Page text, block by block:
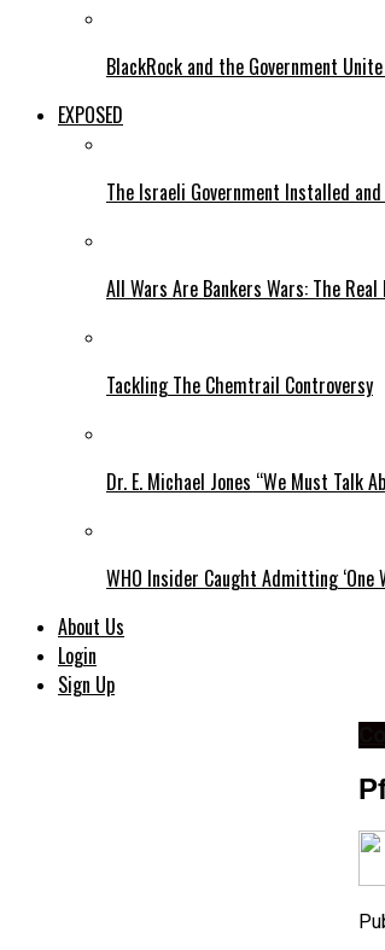
BlackRock and the Government
EXPOSED
The Israeli Government Installed
All Wars Are Bankers Wars: The
Tackling The Chemtrail Controversy
Dr. E. Michael Jones “We Must Talk
WHO Insider Caught Admitting ‘One
About Us
Login
Sign Up